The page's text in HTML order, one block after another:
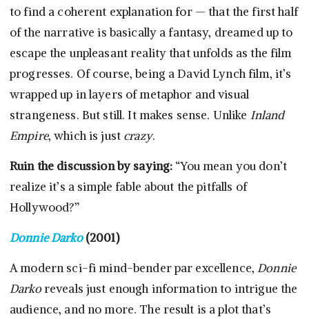
to find a coherent explanation for — that the first half
of the narrative is basically a fantasy, dreamed up to
escape the unpleasant reality that unfolds as the film
progresses. Of course, being a David Lynch film, it’s
wrapped up in layers of metaphor and visual
strangeness. But still. It makes sense. Unlike Inland
Empire, which is just crazy.
Ruin the discussion by saying: “You mean you don’t
realize it’s a simple fable about the pitfalls of
Hollywood?”
Donnie Darko(2001)
A modern sci-fi mind-bender par excellence,Donnie
Darkoreveals just enough information to intrigue the
audience, and no more. The result is a plot that’s